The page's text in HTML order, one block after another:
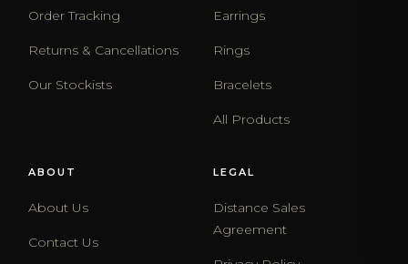
Order Tracking
Returns & Cancellations
Our Stockists
Earrings
Rings
Bracelets
All Products
ABOUT
About Us
Contact Us
LEGAL
Distance Sales
Agreement